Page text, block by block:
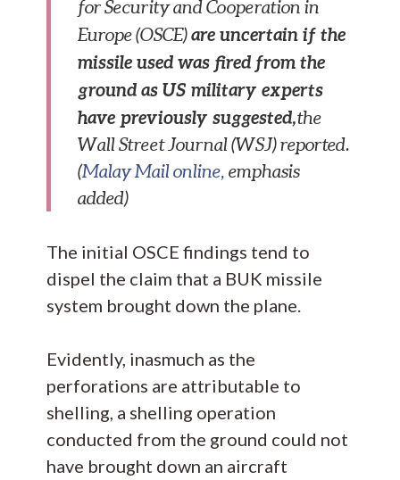
for Security and Cooperation in
Europe (OSCE)are uncertain if the
missile used was fired from the
ground as US military experts
have previously suggested,the
Wall Street Journal (WSJ) reported.
(Malay Mail online,emphasis
added)
The initial OSCE findings tend to
dispel the claim that a BUK missile
system brought down the plane.
Evidently, inasmuch as the
perforations are attributable to
shelling, a shelling operation
conducted from the ground could not
have brought down an aircraft